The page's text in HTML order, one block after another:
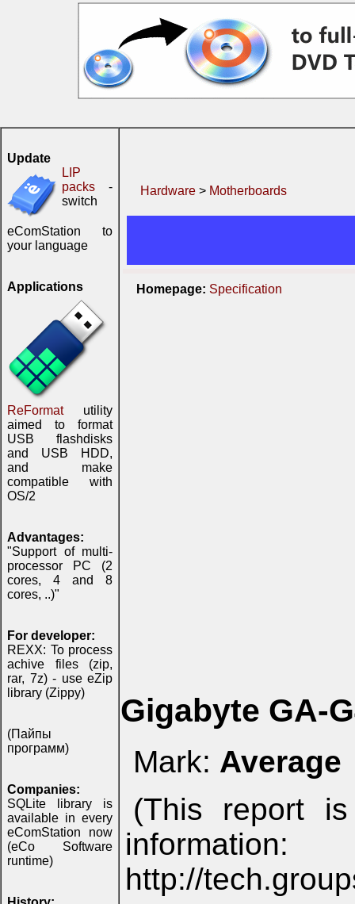
Update
LIP
packs -
switch
eComStation to
your language
Applications
ReFormatutility
aimed to format
USB flashdisks
and USB HDD,
and make
compatible with
OS/2
Advantages:
"Support of multi-
processor PC (2
cores, 4 and 8
cores, ..)"
For developer:
REXX: To process
achive files (zip,
rar, 7z) - use eZip
library (Zippy)
(Пайпы
программ)
Companies:
SQLite library is
available in every
eComStation now
(eCo Software
runtime)
Hardware > Motherboards
Homepage: Specification
Gigabyte GA-
Mark: Average
(This report
http://